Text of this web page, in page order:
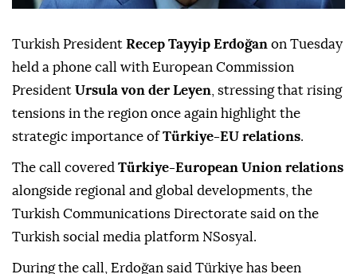
Turkish President Recep Tayyip Erdoğan on Tuesday
held a phone call with European Commission
President Ursula von der Leyen , stressing that rising
tensions in the region once again highlight the
strategic importance ofTürkiye-EU relations.
The call covered Türkiye-European Union relations
alongside regional and global developments, the
Turkish Communications Directorate said on the
Turkish social media platform NSosyal.
During the call, Erdoğan said Türkiye has been